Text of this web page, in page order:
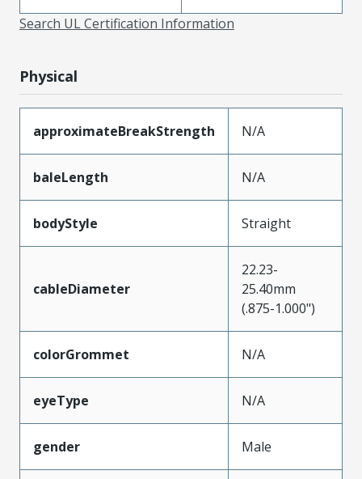
Search UL Certification Information
Physical
approximateBreakStrength N/A
baleLength N/A
bodyStyle Straight
cableDiameter
22.23-
25.40mm
(.875-1.000")
colorGrommet N/A
eyeType N/A
gender Male